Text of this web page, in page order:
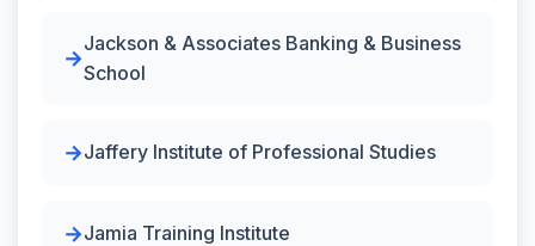
Jackson & Associates Banking & Business
School
Jaffery Institute of Professional Studies
Jamia Training Institute